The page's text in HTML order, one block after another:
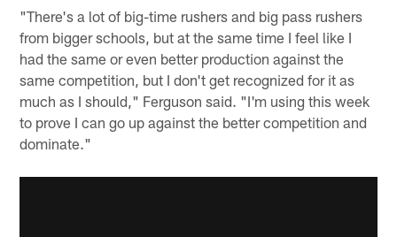
"There's a lot of big-time rushers and big pass rushers
from bigger schools, but at the same time I feel like I
had the same or even better production against the
same competition, but I don't get recognized for it as
much as I should," Ferguson said. "I'm using this week
to prove I can go up against the better competition and
dominate."